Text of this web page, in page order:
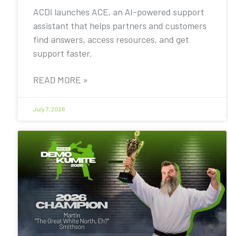
ACDI launches ACE, an AI-powered support
assistant that helps partners and customers
find answers, access resources, and get
support faster.
READ MORE »
July 7, 2026